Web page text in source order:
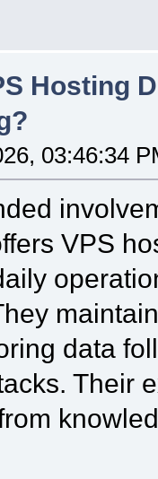
Hosting
03:46:34
VPS
data
Their